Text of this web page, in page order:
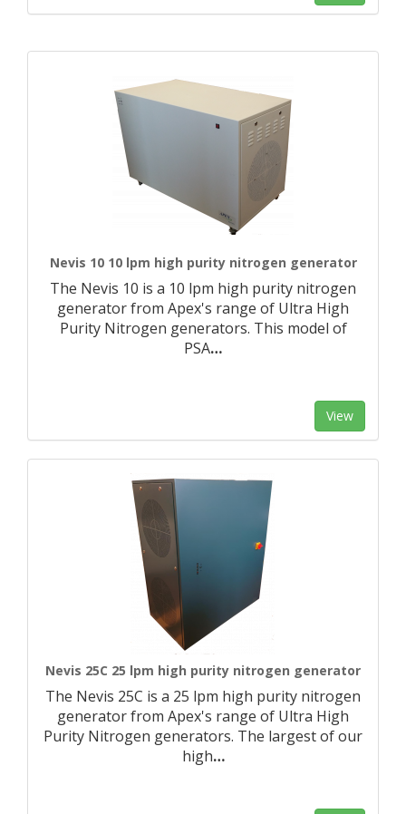
Nevis 10 10 lpm high purity nitrogen generator
The Nevis 10 is a 10 lpm high purity nitrogen
generator from Apex's range of Ultra High
Purity Nitrogen generators. This model of
PSA…
View
Nevis 25C 25 lpm high purity nitrogen generator
The Nevis 25C is a 25 lpm high purity nitrogen
generator from Apex's range of Ultra High
Purity Nitrogen generators. The largest of our
high…